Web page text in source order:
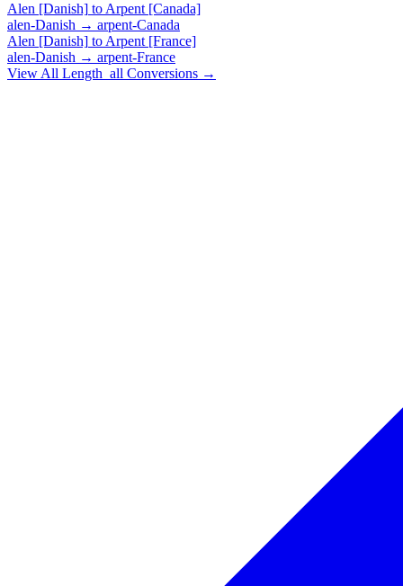
Alen [Danish] to Arpent [Canada]
alen-Danish → arpent-Canada
Alen [Danish] to Arpent [France]
alen-Danish → arpent-France
View All Length_all Conversions →